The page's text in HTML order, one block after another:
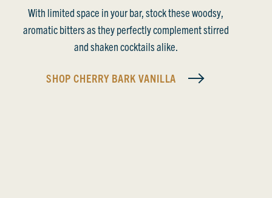
With limited space in your bar, stock these woodsy,
aromatic bitters as they perfectly complement stirred
and shaken cocktails alike.
SHOPCHERRY BARK VANILLA